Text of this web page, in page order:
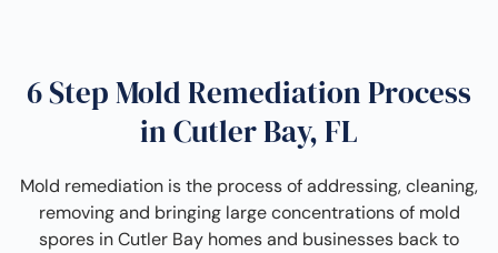
6 Step Mold Remediation Process
in Cutler Bay, FL
Mold remediation is the process of addressing, cleaning,
removing and bringing large concentrations of mold
spores in Cutler Bay homes and businesses back to